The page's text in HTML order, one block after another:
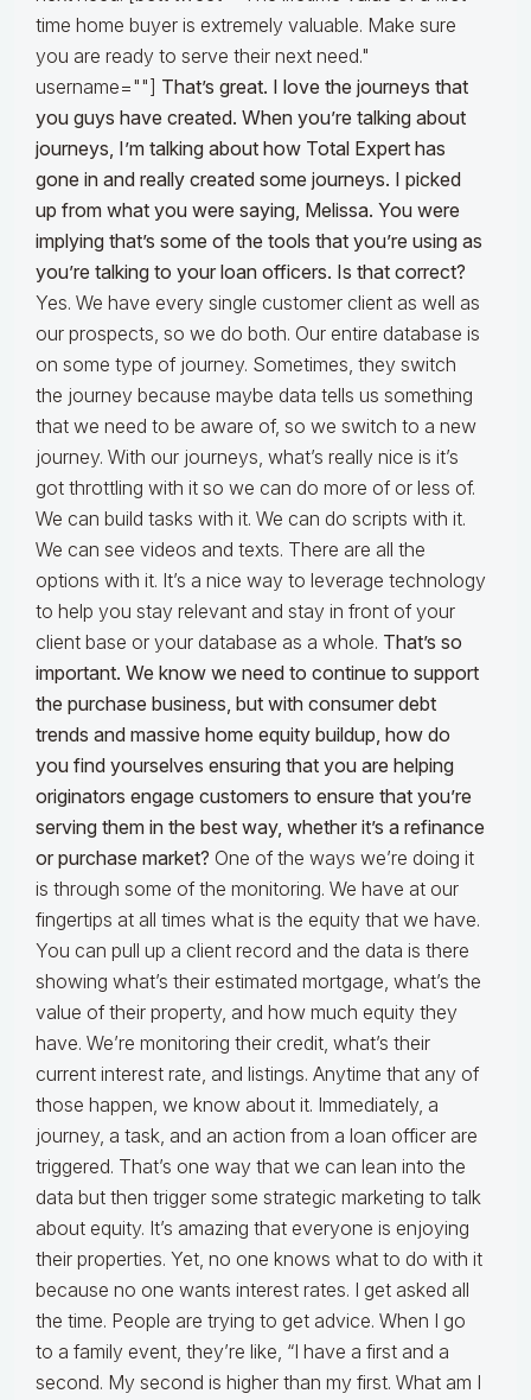
time home buyer is extremely valuable. Make sure
you are ready to serve their next need."
username=""] That’s great. I love the journeys that
you guys have created. When you’re talking about
journeys, I’m talking about how Total Expert has
gone in and really created some journeys. I picked
up from what you were saying, Melissa. You were
implying that’s some of the tools that you’re using as
you’re talking to your loan officers. Is that correct?
Yes. We have every single customer client as well as
our prospects, so we do both. Our entire database is
on some type of journey. Sometimes, they switch
the journey because maybe data tells us something
that we need to be aware of, so we switch to a new
journey. With our journeys, what’s really nice is it’s
got throttling with it so we can do more of or less of.
We can build tasks with it. We can do scripts with it.
We can see videos and texts. There are all the
options with it. It’s a nice way to leverage technology
to help you stay relevant and stay in front of your
client base or your database as a whole. That’s so
important. We know we need to continue to support
the purchase business, but with consumer debt
trends and massive home equity buildup, how do
you find yourselves ensuring that you are helping
originators engage customers to ensure that you’re
serving them in the best way, whether it’s a refinance
or purchase market? One of the ways we’re doing it
is through some of the monitoring. We have at our
fingertips at all times what is the equity that we have.
You can pull up a client record and the data is there
showing what’s their estimated mortgage, what’s the
value of their property, and how much equity they
have. We’re monitoring their credit, what’s their
current interest rate, and listings. Anytime that any of
those happen, we know about it. Immediately, a
journey, a task, and an action from a loan officer are
triggered. That’s one way that we can lean into the
data but then trigger some strategic marketing to talk
about equity. It’s amazing that everyone is enjoying
their properties. Yet, no one knows what to do with it
because no one wants interest rates. I get asked all
the time. People are trying to get advice. When I go
to a family event, they’re like, “I have a first and a
second. My second is higher than my first. What am I